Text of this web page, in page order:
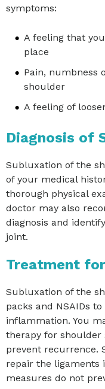
symptoms:
A feeling that
place
Pain, numbness
shoulder
A feeling of
Diagnosis of
Subluxation of the
of your medical
thorough physical
doctor may also
diagnosis and
joint.
Treatment
Subluxation of the
packs and NSAIDs
inflammation. You
therapy for shoulder
prevent recurrence.
repair the ligaments
measures do not